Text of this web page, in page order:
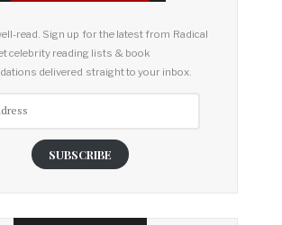
read. Sign up for the latest from Radical
celebrity reading lists & book
delivered straight to your inbox.
SUBSCRIBE